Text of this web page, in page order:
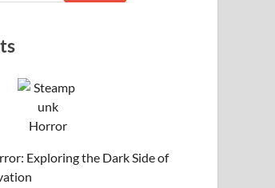
Exploring the Dark Side of